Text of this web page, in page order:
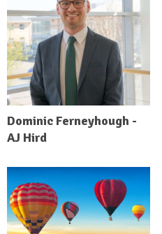
Dominic Ferneyhough -
AJ Hird